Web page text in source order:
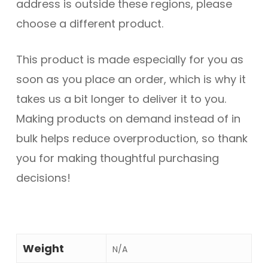
address is outside these regions, please
choose a different product.
This product is made especially for you as
soon as you place an order, which is why it
takes us a bit longer to deliver it to you.
Making products on demand instead of in
bulk helps reduce overproduction, so thank
you for making thoughtful purchasing
decisions!
Weight N/A